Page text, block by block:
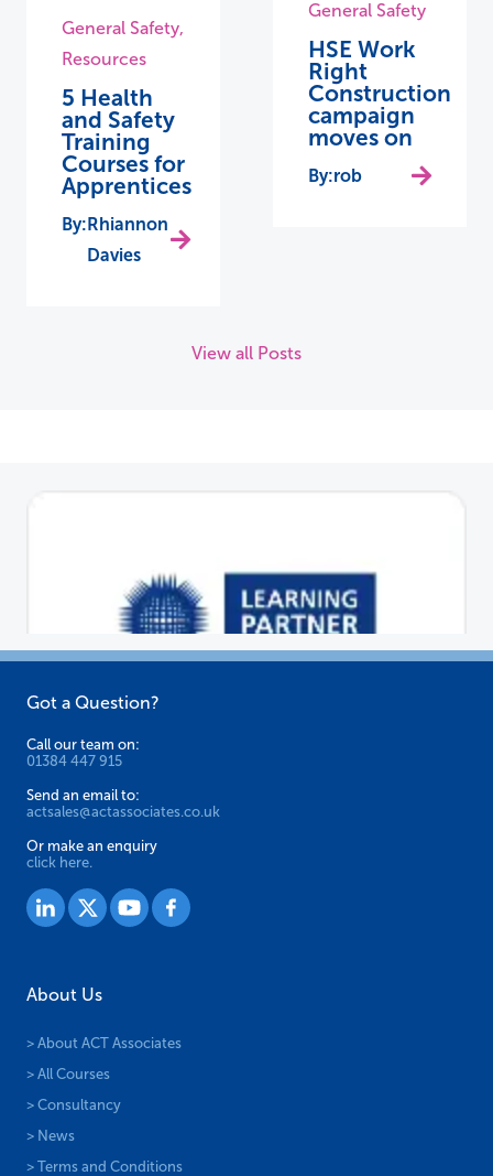
General Safety,
Resources
5 Health
and Safety
Training
Courses for
Apprentices
Rhiannon
Davies
General Safety
HSE Work
Right
Construction
campaign
moves on
rob
View all Posts
Got a Question?
Call our team on:
01384 447 915
Send an email to:
actsales@actassociates.co.uk
Or make an enquiry
click here.
About Us
> About ACT Associates
> All Courses
> Consultancy
> News
> Terms and Conditions